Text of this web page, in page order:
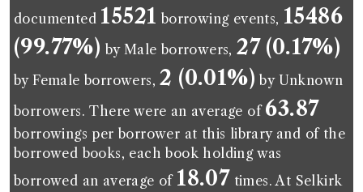
documented 15521 borrowing events, 15486
(99.77%) by Male borrowers,27 (0.17%)
by Female borrowers,2 (0.01%) by Unknown
borrowers. There were an average of 63.87
borrowings per borrower at this library and of the
borrowed books, each book holding was
borrowed an average of 18.07 times. At Selkirk